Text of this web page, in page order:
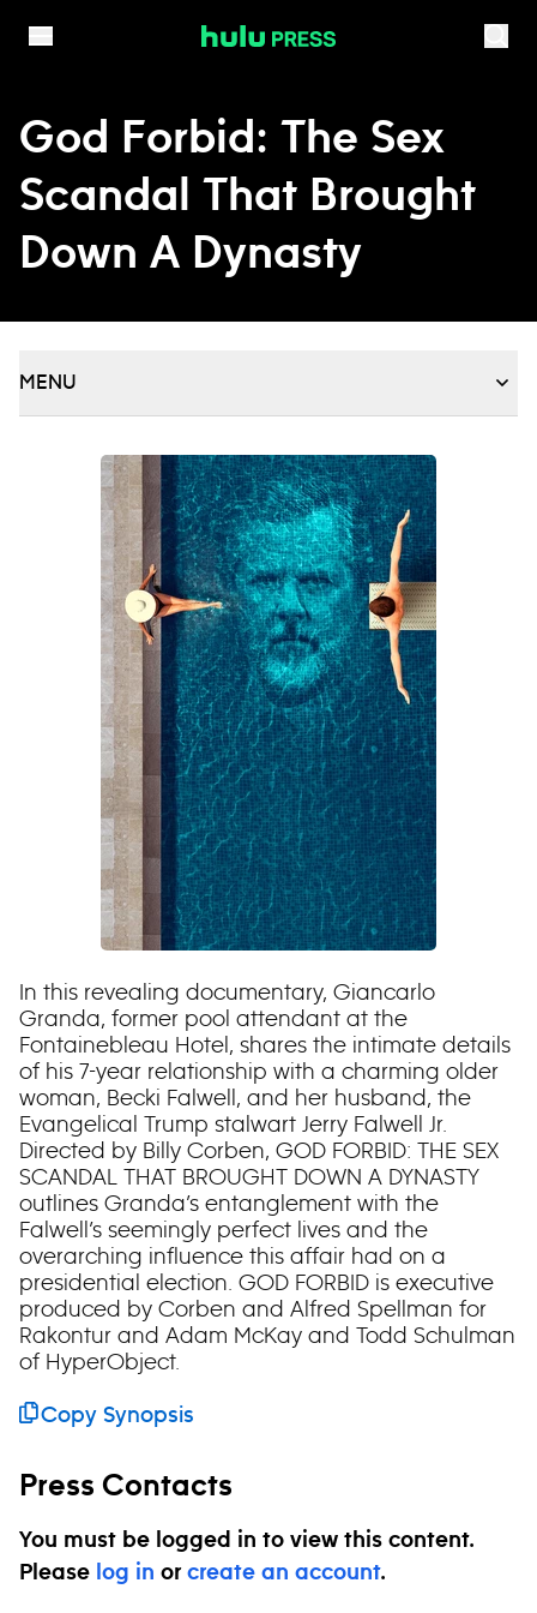
God Forbid: The Sex
Scandal That Brought
Down A Dynasty
MENU
In this revealing documentary, Giancarlo
Granda, former pool attendant at the
Fontainebleau Hotel, shares the intimate details
of his 7-year relationship with a charming older
woman, Becki Falwell, and her husband, the
Evangelical Trump stalwart Jerry Falwell Jr.
Directed by Billy Corben, GOD FORBID: THE SEX
SCANDAL THAT BROUGHT DOWN A DYNASTY
outlines Granda’s entanglement with the
Falwell’s seemingly perfect lives and the
overarching influence this affair had on a
presidential election. GOD FORBID is executive
produced by Corben and Alfred Spellman for
Rakontur and Adam McKay and Todd Schulman
of HyperObject.
Copy Synopsis
Press Contacts
You must be logged in to view this content.
Please log in or create an account.